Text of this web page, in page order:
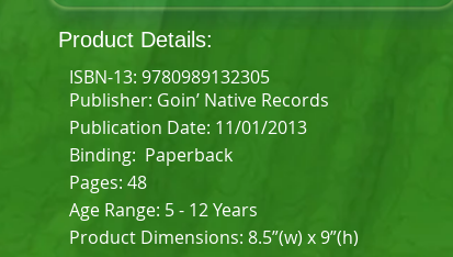
Product Details:
ISBN-13: 9780989132305
Publisher: Goin’ Native Records
Publication Date: 11/01/2013
Binding: Paperback
Pages: 48
Age Range: 5 - 12 Years
Product Dimensions: 8.5”(w) x 9”(h)